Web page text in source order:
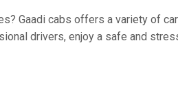
Gaadi cabs offers a variety of
drivers, enjoy a safe and